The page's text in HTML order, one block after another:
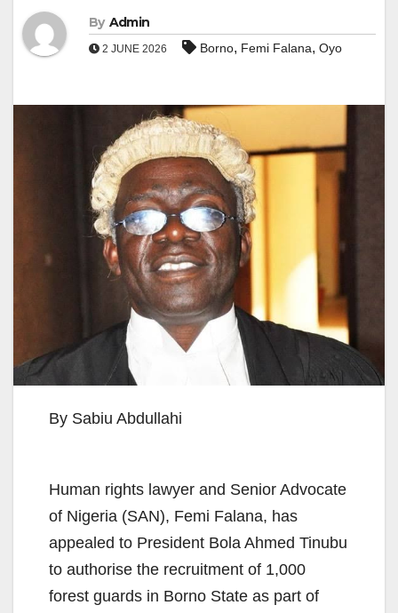
By Admin
2 JUNE 2026 Borno, Femi Falana, Oyo
By Sabiu Abdullahi
Human rights lawyer and Senior Advocate
of Nigeria (SAN), Femi Falana, has
appealed to President Bola Ahmed Tinubu
to authorise the recruitment of 1,000
forest guards in Borno State as part of